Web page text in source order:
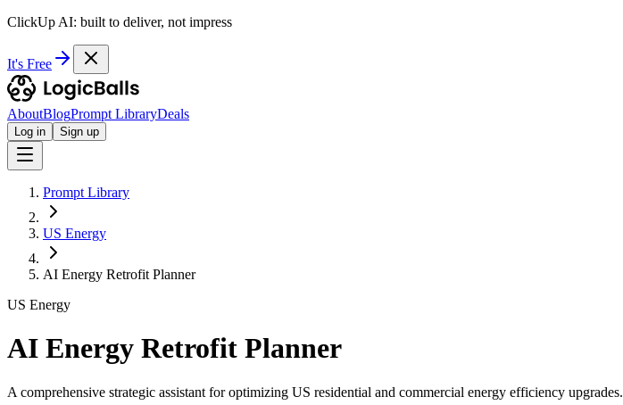
ClickUp AI: built to deliver, not impress
It's Free
AboutBlogPrompt LibraryDeals
Log in Sign up
Prompt Library
US Energy
AI Energy Retrofit Planner
US Energy
AI Energy Retrofit Planner
A comprehensive strategic assistant for optimizing US residential and commercial energy efficiency upgrades.